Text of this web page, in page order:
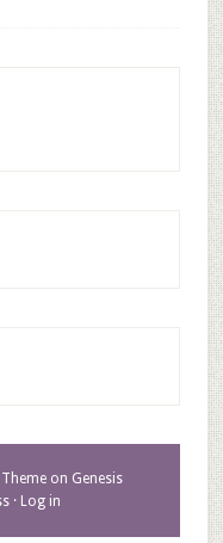
on Genesis
· Log in